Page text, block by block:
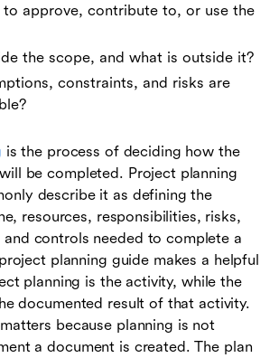
to approve, contribute to, or use the
the scope, and what is outside it?
constraints, and risks are
is the process of deciding how the
be completed. Project planning
describe it as defining the
resources, responsibilities, risks,
controls needed to complete a
planning guide makes a helpful
planning is the activity, while the
documented result of that activity.
because planning is not
a document is created. The plan